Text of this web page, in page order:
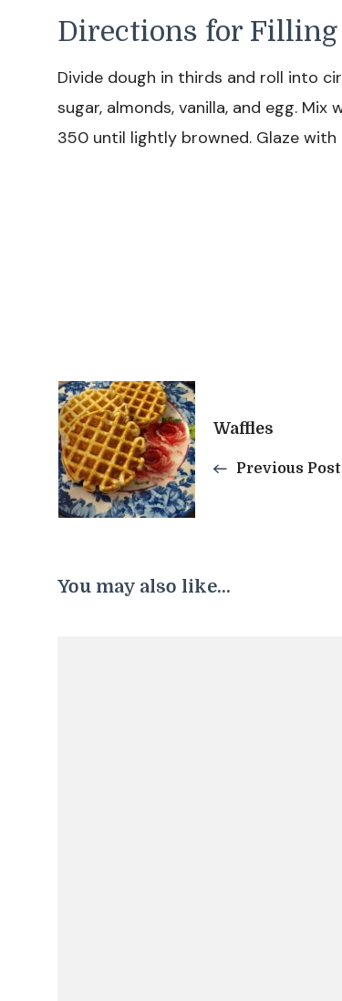
Directions for Filling
Divide dough in thirds and roll into
sugar, almonds, vanilla, and egg.
350 until lightly browned. Glaze
Post
Navigation
Waffles
Previous Post
You may also like...